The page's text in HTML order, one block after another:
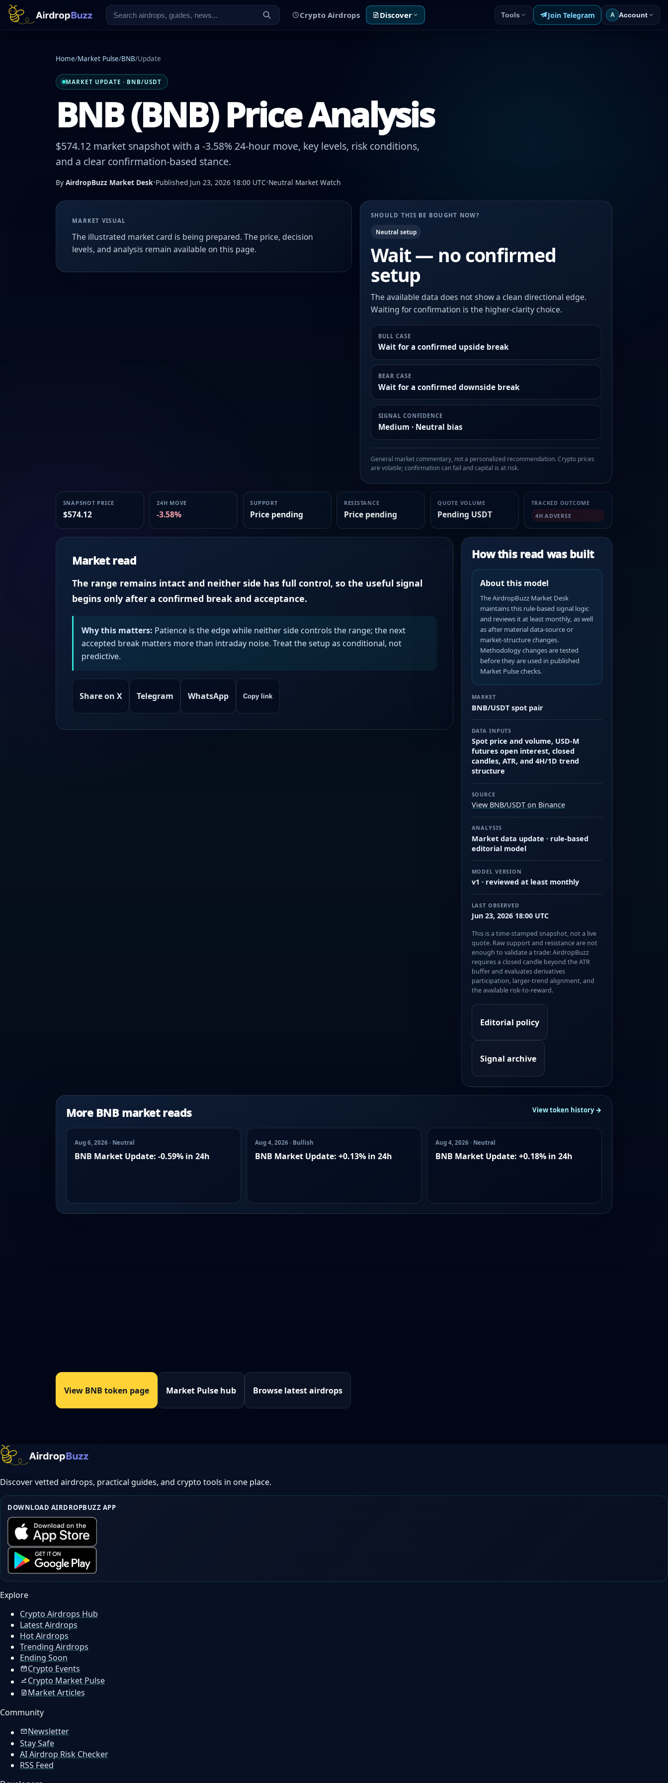
Crypto Airdrops Discover Tools Join Telegram A Account
Home/Market Pulse/BNB/Update
MARKET UPDATE · BNB/USDT
BNB (BNB) Price Analysis
$574.12 market snapshot with a -3.58% 24-hour move, key levels, risk conditions,
and a clear confirmation-based stance.
By AirdropBuzz Market Desk•Published Jun 23, 2026 18:00 UTC•Neutral Market Watch
MARKET VISUAL
The illustrated market card is being prepared. The price, decision
levels, and analysis remain available on this page.
SHOULD THIS BE BOUGHT NOW?
Neutral setup
Wait — no confirmed
setup
The available data does not show a clean directional edge.
Waiting for confirmation is the higher-clarity choice.
BULL CASE
Wait for a confirmed upside break
BEAR CASE
Wait for a confirmed downside break
SIGNAL CONFIDENCE
Medium · Neutral bias
General market commentary, not a personalized recommendation. Crypto prices
are volatile; confirmation can fail and capital is at risk.
SNAPSHOT PRICE
$574.12
24H MOVE
-3.58%
SUPPORT
Price pending
RESISTANCE
Price pending
QUOTE VOLUME
Pending USDT
TRACKED OUTCOME
4H ADVERSE
Market read
The range remains intact and neither side has full control, so the useful signal
begins only after a confirmed break and acceptance.
Why this matters: Patience is the edge while neither side controls the range; the next
accepted break matters more than intraday noise. Treat the setup as conditional, not
predictive.
Share on X Telegram WhatsApp Copy link
How this read was built
About this model
The AirdropBuzz Market Desk
maintains this rule-based signal logic
and reviews it at least monthly, as well
as after material data-source or
market-structure changes.
Methodology changes are tested
before they are used in published
Market Pulse checks.
MARKET
BNB/USDT spot pair
DATA INPUTS
Spot price and volume, USD-M
futures open interest, closed
candles, ATR, and 4H/1D trend
structure
SOURCE
View BNB/USDT on Binance
ANALYSIS
Market data update · rule-based
editorial model
MODEL VERSION
v1 · reviewed at least monthly
LAST OBSERVED
Jun 23, 2026 18:00 UTC
This is a time-stamped snapshot, not a live
quote. Raw support and resistance are not
enough to validate a trade: AirdropBuzz
requires a closed candle beyond the ATR
buffer and evaluates derivatives
participation, larger-trend alignment, and
the available risk-to-reward.
Editorial policy
Signal archive
More BNB market reads View token history →
Aug 6, 2026 · Neutral
BNB Market Update: -0.59% in 24h
Aug 4, 2026 · Bullish
BNB Market Update: +0.13% in 24h
Aug 4, 2026 · Neutral
BNB Market Update: +0.18% in 24h
View BNB token page Market Pulse hub Browse latest airdrops
Discover vetted airdrops, practical guides, and crypto tools in one place.
DOWNLOAD AIRDROPBUZZ APP
Explore
Crypto Airdrops Hub
Latest Airdrops
Hot Airdrops
Trending Airdrops
Ending Soon
Crypto Events
Crypto Market Pulse
Market Articles
Community
Newsletter
Stay Safe
AI Airdrop Risk Checker
RSS Feed